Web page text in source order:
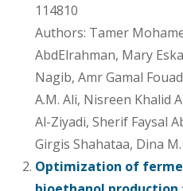
114810
Authors: Tamer
AbdElrahman, Mary
Nagib, Amr Gamal
A.M. Ali, Nisreen Khalid
Al-Ziyadi, Sherif Faysal
Girgis Shahataa, Dina
Optimization of